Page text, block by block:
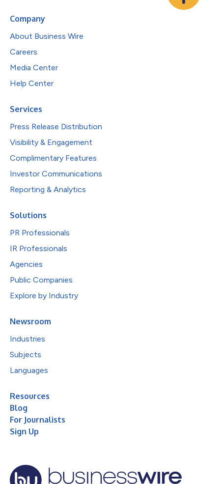
Company
About Business Wire
Careers
Media Center
Help Center
Services
Press Release Distribution
Visibility & Engagement
Complimentary Features
Investor Communications
Reporting & Analytics
Solutions
PR Professionals
IR Professionals
Agencies
Public Companies
Explore by Industry
Newsroom
Industries
Subjects
Languages
Resources
Blog
For Journalists
Sign Up